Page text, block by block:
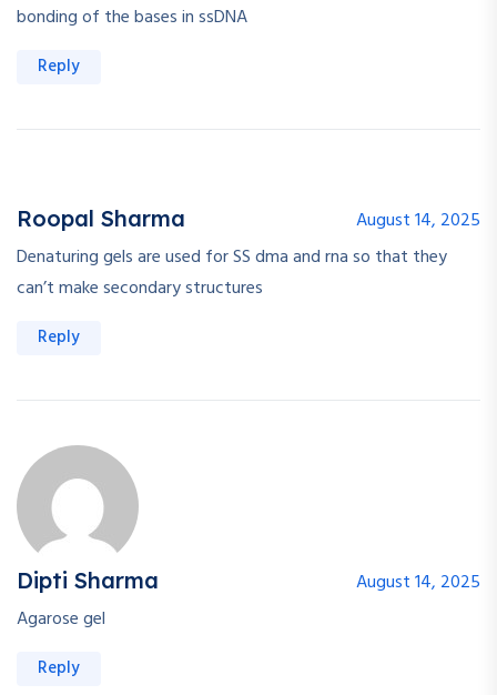
bonding of the bases in ssDNA
Reply
Roopal Sharma
August 14, 2025
Denaturing gels are used for SS dma and rna so that they
can’t make secondary structures
Reply
Dipti Sharma
August 14, 2025
Agarose gel
Reply